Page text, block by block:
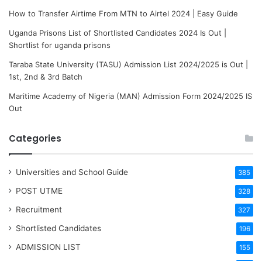
How to Transfer Airtime From MTN to Airtel 2024 | Easy Guide
Uganda Prisons List of Shortlisted Candidates 2024 Is Out |
Shortlist for uganda prisons
Taraba State University (TASU) Admission List 2024/2025 is Out |
1st, 2nd & 3rd Batch
Maritime Academy of Nigeria (MAN) Admission Form 2024/2025 IS
Out
Categories
Universities and School Guide 385
POST UTME 328
Recruitment 327
Shortlisted Candidates 196
ADMISSION LIST 155